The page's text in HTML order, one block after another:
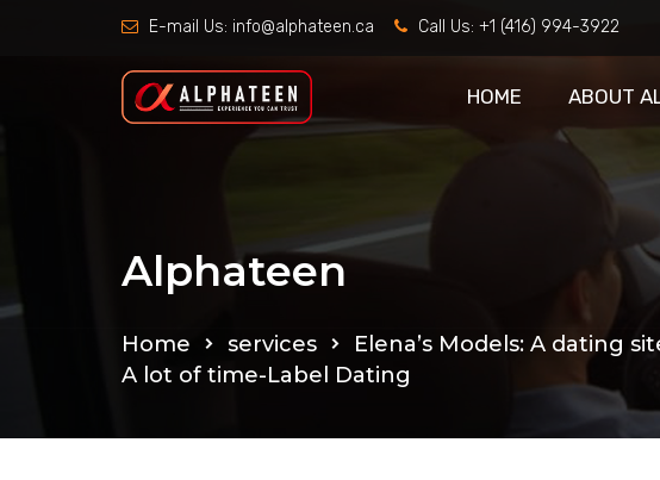
E-mail Us: info@alphateen.ca Call Us: +1 (416) 994-3922
HOME ABOUT
Alphateen
Home services
Elena’s Models: A dating
A lot of time-Label Dating